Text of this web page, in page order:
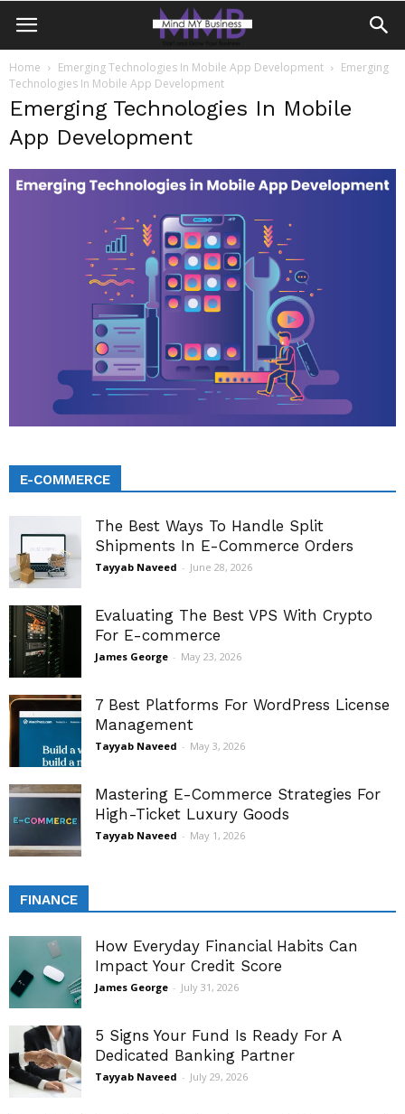
Home Emerging Technologies In Mobile App Development
Emerging
Technologies In Mobile App Development
Emerging Technologies In Mobile
App Development
E-COMMERCE
The Best Ways To Handle Split
Shipments In E-Commerce Orders
Tayyab Naveed - June 28, 2026
Evaluating The Best VPS With Crypto
For E-commerce
James George - May 23, 2026
7 Best Platforms For WordPress License
Management
Tayyab Naveed - May 3, 2026
Mastering E-Commerce Strategies For
High-Ticket Luxury Goods
Tayyab Naveed - May 1, 2026
FINANCE
How Everyday Financial Habits Can
Impact Your Credit Score
James George - July 31, 2026
5 Signs Your Fund Is Ready For A
Dedicated Banking Partner
Tayyab Naveed - July 29, 2026